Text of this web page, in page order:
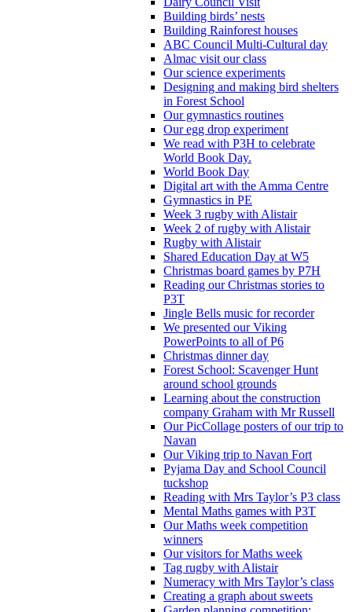
Building birds’ nests
Building Rainforest houses
ABC Council Multi-Cultural day
Almac visit our class
Our science experiments
Designing and making bird shelters
in Forest School
Our gymnastics routines
Our egg drop experiment
We read with P3H to celebrate
World Book Day.
World Book Day
Digital art with the Amma Centre
Gymnastics in PE
Week 3 rugby with Alistair
Week 2 of rugby with Alistair
Rugby with Alistair
Shared Education Day at W5
Christmas board games by P7H
Reading our Christmas stories to
P3T
Jingle Bells music for recorder
We presented our Viking
PowerPoints to all of P6
Christmas dinner day
Forest School: Scavenger Hunt
around school grounds
Learning about the construction
company Graham with Mr Russell
Our PicCollage posters of our trip to
Navan
Our Viking trip to Navan Fort
Pyjama Day and School Council
tuckshop
Reading with Mrs Taylor’s P3 class
Mental Maths games with P3T
Our Maths week competition
winners
Our visitors for Maths week
Tag rugby with Alistair
Numeracy with Mrs Taylor’s class
Creating a graph about sweets